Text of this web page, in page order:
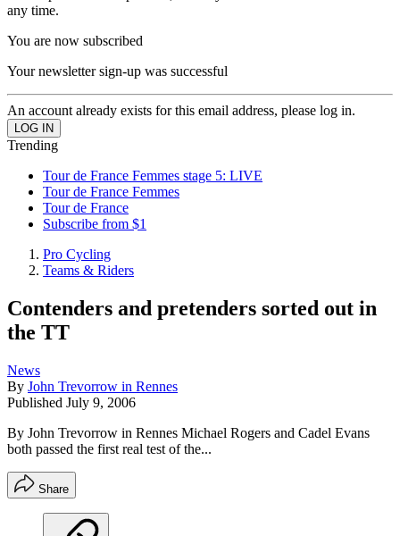
any time.
You are now subscribed
Your newsletter sign-up was successful
An account already exists for this email address, please log in.
Trending
Tour de France Femmes stage 5: LIVE
Tour de France Femmes
Tour de France
Subscribe from $1
Pro Cycling
Teams & Riders
Contenders and pretenders sorted out in
the TT
News
By John Trevorrow in Rennes
Published July 9, 2006
By John Trevorrow in Rennes Michael Rogers and Cadel Evans
both passed the first real test of the...
Share